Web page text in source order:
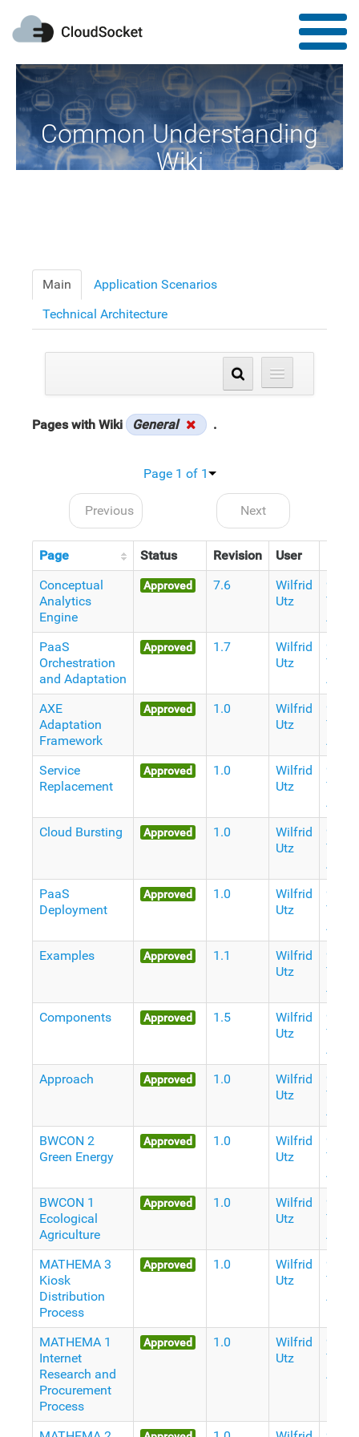
Common Understanding
Wiki
Main
Application Scenarios
Technical Architecture
Pages with Wiki General .
Page 1 of 1
Previous Next
Page Status Revision User
Conceptual
Analytics
Engine
Approved 7.6
Wilfrid
Utz
9
Years
Ago
PaaS
Orchestration
and Adaptation
Approved 1.7
Wilfrid
Utz
9
Years
Ago
AXE
Adaptation
Framework
Approved 1.0
Wilfrid
Utz
9
Years
Ago
Service
Replacement
Approved 1.0
Wilfrid
Utz
9
Years
Ago
Cloud Bursting
Approved 1.0
Wilfrid
Utz
9
Years
Ago
PaaS
Deployment
Approved 1.0
Wilfrid
Utz
9
Years
Ago
Examples
Approved 1.1
Wilfrid
Utz
9
Years
Ago
Components
Approved 1.5
Wilfrid
Utz
9
Years
Ago
Approach
Approved 1.0
Wilfrid
Utz
9
Years
Ago
BWCON 2
Green Energy
Approved 1.0
Wilfrid
Utz
9
Years
Ago
BWCON 1
Ecological
Agriculture
Approved 1.0
Wilfrid
Utz
9
Years
Ago
MATHEMA 3
Kiosk
Distribution
Process
Approved 1.0
Wilfrid
Utz
9
Years
Ago
MATHEMA 1
Internet
Research and
Procurement
Process
Approved 1.0
Wilfrid
Utz
9
Years
Ago